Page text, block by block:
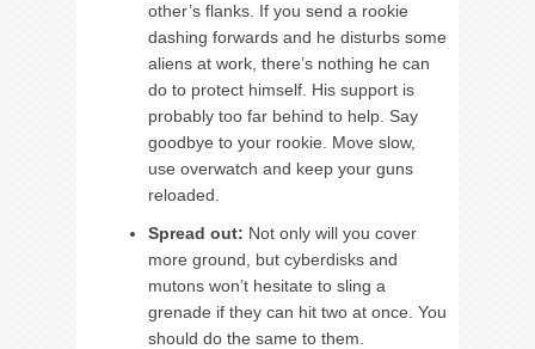
other’s flanks. If you send a rookie
dashing forwards and he disturbs some
aliens at work, there’s nothing he can
do to protect himself. His support is
probably too far behind to help. Say
goodbye to your rookie. Move slow,
use overwatch and keep your guns
reloaded.
Spread out: Not only will you cover
more ground, but cyberdisks and
mutons won’t hesitate to sling a
grenade if they can hit two at once. You
should do the same to them.